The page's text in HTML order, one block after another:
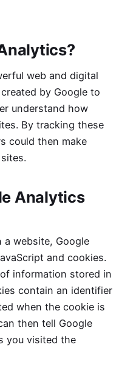
web and digital
by Google to
understand how
By tracking these
could then make
Analytics
a website, Google
and cookies.
information stored in
contain an identifier
when the cookie is
then tell Google
you visited the